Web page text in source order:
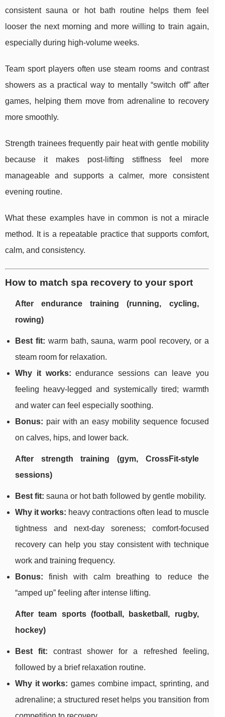
consistent sauna or hot bath routine helps them feel
looser the next morning and more willing to train again,
especially during high-volume weeks.
Team sport players often use steam rooms and contrast
showers as a practical way to mentally “switch off” after
games, helping them move from adrenaline to recovery
more smoothly.
Strength trainees frequently pair heat with gentle mobility
because it makes post-lifting stiffness feel more
manageable and supports a calmer, more consistent
evening routine.
What these examples have in common is not a miracle
method. It is a repeatable practice that supports comfort,
calm, and consistency.
How to match spa recovery to your sport
After endurance training (running, cycling,
rowing)
Best fit: warm bath, sauna, warm pool recovery, or a
steam room for relaxation.
Why it works: endurance sessions can leave you
feeling heavy-legged and systemically tired; warmth
and water can feel especially soothing.
Bonus: pair with an easy mobility sequence focused
on calves, hips, and lower back.
After strength training (gym, CrossFit-style
sessions)
Best fit: sauna or hot bath followed by gentle mobility.
Why it works: heavy contractions often lead to muscle
tightness and next-day soreness; comfort-focused
recovery can help you stay consistent with technique
work and training frequency.
Bonus: finish with calm breathing to reduce the
“amped up” feeling after intense lifting.
After team sports (football, basketball, rugby,
hockey)
Best fit: contrast shower for a refreshed feeling,
followed by a brief relaxation routine.
Why it works: games combine impact, sprinting, and
adrenaline; a structured reset helps you transition from